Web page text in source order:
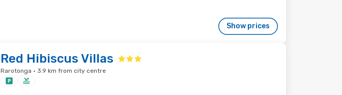
Show prices
Red Hibiscus Villas
Rarotonga · 3.9 km from city centre